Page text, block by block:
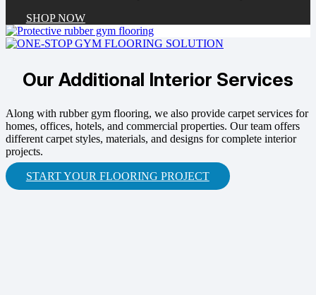
SHOP NOW
Our Additional Interior Services
Along with rubber gym flooring, we also provide carpet services for
homes, offices, hotels, and commercial properties. Our team offers
different carpet styles, materials, and designs for complete interior
projects.
START YOUR FLOORING PROJECT